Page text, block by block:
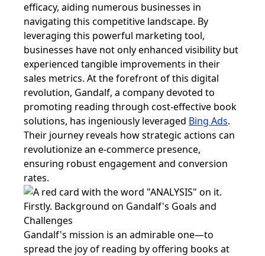
efficacy, aiding numerous businesses in
navigating this competitive landscape. By
leveraging this powerful marketing tool,
businesses have not only enhanced visibility but
experienced tangible improvements in their
sales metrics. At the forefront of this digital
revolution, Gandalf, a company devoted to
promoting reading through cost-effective book
solutions, has ingeniously leveraged Bing Ads.
Their journey reveals how strategic actions can
revolutionize an e-commerce presence,
ensuring robust engagement and conversion
rates.
Firstly. Background on Gandalf's Goals and
Challenges
Gandalf's mission is an admirable one—to
spread the joy of reading by offering books at